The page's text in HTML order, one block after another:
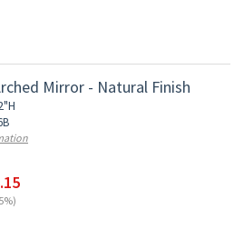
Mirror - Natural Finish